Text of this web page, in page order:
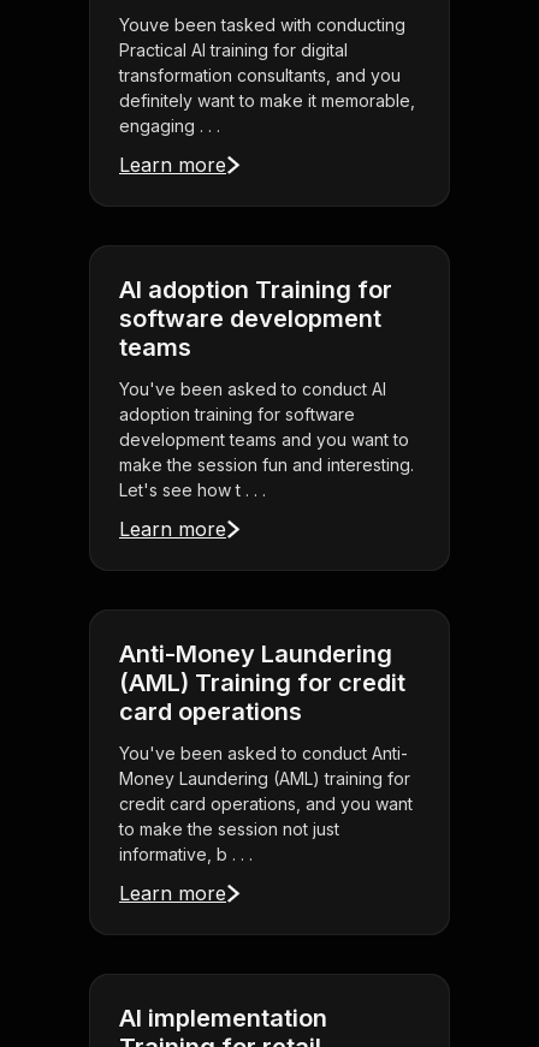
Youve been tasked with conducting
Practical AI training for digital
transformation consultants, and you
definitely want to make it memorable,
engaging . . .
Learn more
AI adoption Training for
software development
teams
You've been asked to conduct AI
adoption training for software
development teams and you want to
make the session fun and interesting.
Let's see how t . . .
Learn more
Anti-Money Laundering
(AML) Training for credit
card operations
You've been asked to conduct Anti-
Money Laundering (AML) training for
credit card operations, and you want
to make the session not just
informative, b . . .
Learn more
AI implementation